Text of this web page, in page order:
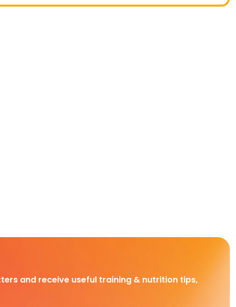
and receive useful training & nutrition tips,